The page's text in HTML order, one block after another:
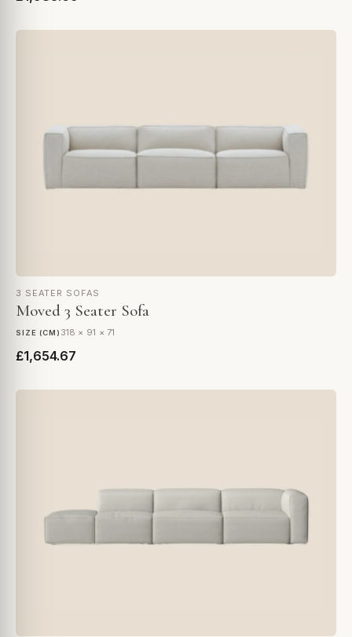
3 SEATER SOFAS
Moved 3 Seater Sofa
SIZE (CM) 318 × 91 × 71
£1,654.67